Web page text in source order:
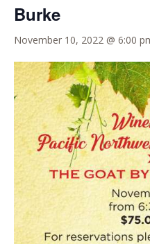
Burke
November 10, 2022 @ 6:00